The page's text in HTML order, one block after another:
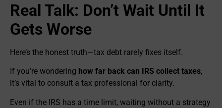
Real Talk: Don’t Wait Until It
Gets Worse
Here’s the honest truth—tax debt rarely fixes itself.
If you’re wondering how far back can IRS collect taxes,
it’s vital to consult a tax professional for clarity.
Even if the IRS has a time limit, waiting without a strategy